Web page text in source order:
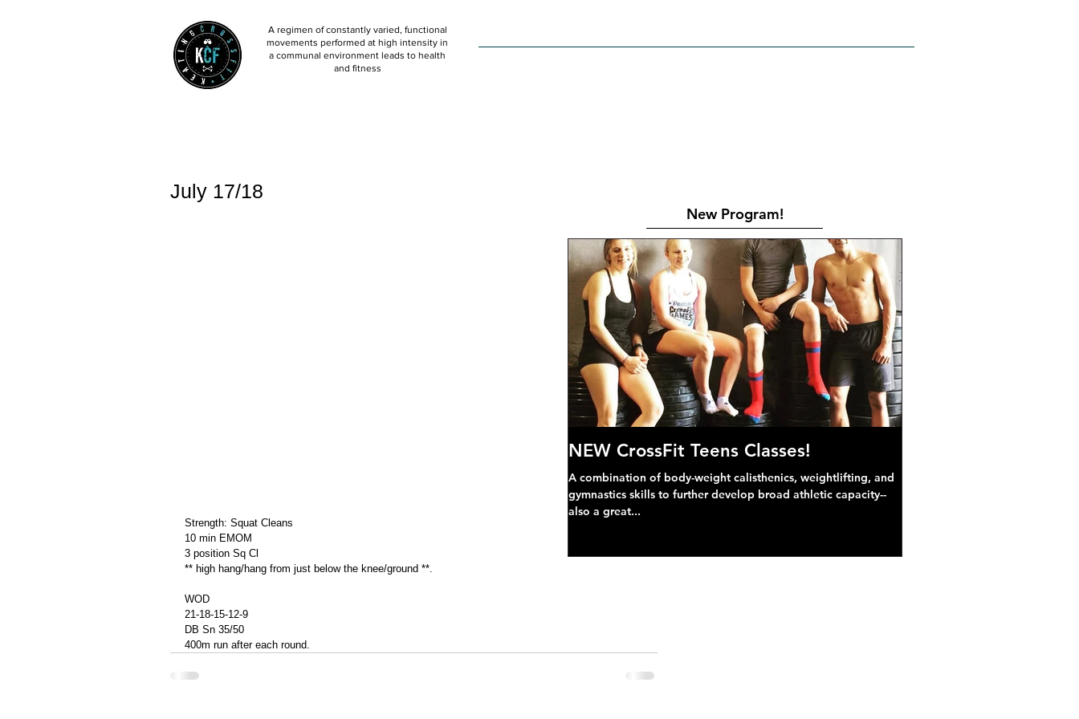
A regimen of constantly varied, functional
movements performed at high intensity in
a communal environment leads to health
and fitness
July 17/18
Strength: Squat Cleans
10 min EMOM
3 position Sq Cl
** high hang/hang from just below the knee/ground **.
WOD
21-18-15-12-9
DB Sn 35/50
400m run after each round.
New Program!
NEW CrossFit Teens Classes!
A combination of body-weight calisthenics, weightlifting, and
gymnastics skills to further develop broad athletic capacity--
also a great...